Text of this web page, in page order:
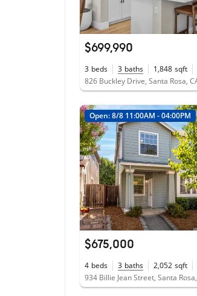
$699,990
3 beds 3 baths 1,848 sqft
826 Buckley Drive, Santa Rosa,
Open: 8/8 11:00AM - 04:00PM
$675,000
4 beds 3 baths 2,052 sqft
934 Billie Jean Street, Santa